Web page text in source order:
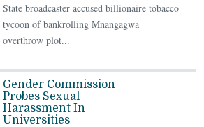
State broadcaster accused billionaire tobacco
tycoon of bankrolling Mnangagwa
overthrow plot...
Gender Commission
Probes Sexual
Harassment In
Universities